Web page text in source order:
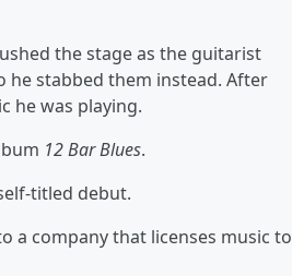
the stage as the guitarist
he stabbed them instead. After
he was playing.
12 Bar Blues.
titled debut.
a company that licenses music to